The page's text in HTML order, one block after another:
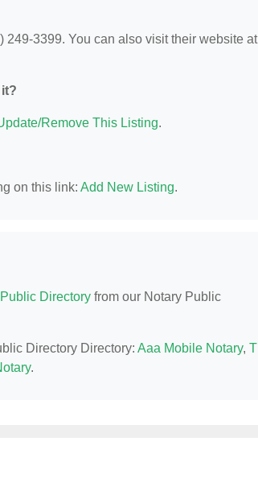
3399. You can also visit their website
Remove This Listing.
on this link: Add New Listing.
Directory from our Notary Public
Directory Directory: Aaa Mobile Notary,
.